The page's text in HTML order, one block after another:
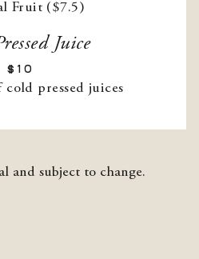
Fruit ($7.5)
Juice
$10
pressed juices
and subject to change.